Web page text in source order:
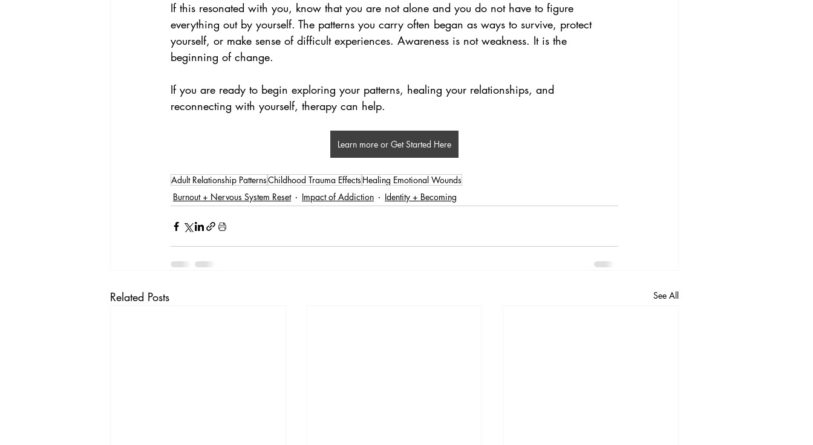
If this resonated with you, know that you are not alone and you do not have to figure
everything out by yourself. The patterns you carry often began as ways to survive, protect
yourself, or make sense of difficult experiences. Awareness is not weakness. It is the
beginning of change.
If you are ready to begin exploring your patterns, healing your relationships, and
reconnecting with yourself, therapy can help.
Learn more or Get Started Here
Adult Relationship PatternsChildhood Trauma Effects Healing Emotional Wounds
Burnout + Nervous System Reset
Impact of Addiction Identity + Becoming
Related Posts See All